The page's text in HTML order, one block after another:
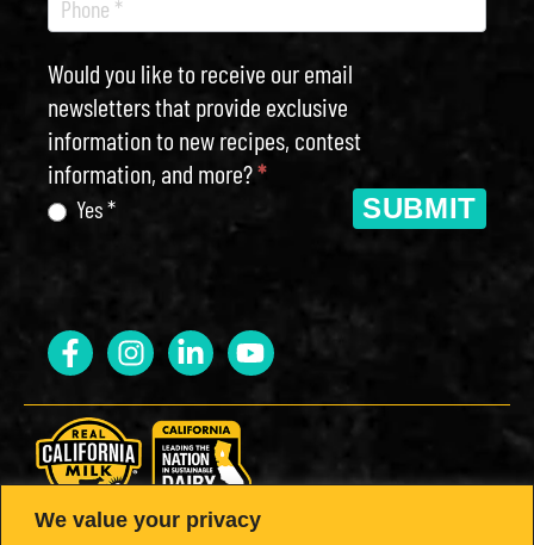
We value your privacy
Would you like to receive our email
newsletters that provide exclusive
information to new recipes, contest
information, and more?*
Yes * SUBMIT